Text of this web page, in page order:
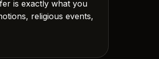
is exactly what you
religious events,